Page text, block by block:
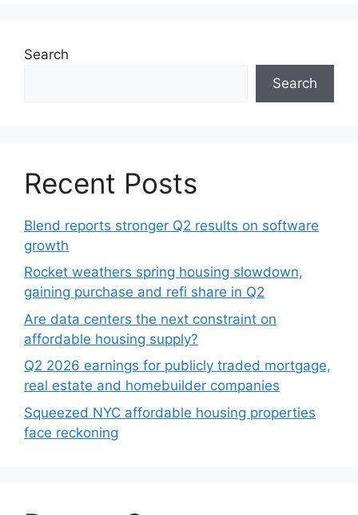
Search
Search
Recent Posts
Blend reports stronger Q2 results on software
growth
Rocket weathers spring housing slowdown,
gaining purchase and refi share in Q2
Are data centers the next constraint on
affordable housing supply?
Q2 2026 earnings for publicly traded mortgage,
real estate and homebuilder companies
Squeezed NYC affordable housing properties
face reckoning